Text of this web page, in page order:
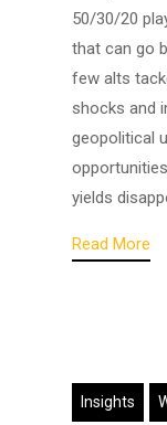
50/30/20
that can go
few alts
shocks and
geopolitical
yields
Read More
Insights